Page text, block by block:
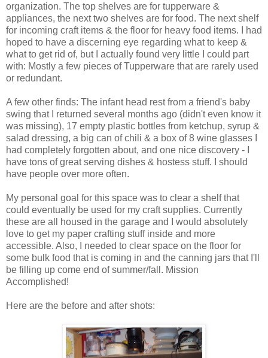
organization. The top shelves are for tupperware &
appliances, the next two shelves are for food. The next shelf
for incoming craft items & the floor for heavy food items. I had
hoped to have a discerning eye regarding what to keep &
what to get rid of, but I actually found very little I could part
with: Mostly a few pieces of Tupperware that are rarely used
or redundant.
A few other finds: The infant head rest from a friend's baby
swing that I returned several months ago (didn't even know it
was missing), 17 empty plastic bottles from ketchup, syrup &
salad dressing, a big can of chili & a box of 8 wine glasses I
had completely forgotten about, and one nice discovery - I
have tons of great serving dishes & hostess stuff. I should
have people over more often.
My personal goal for this space was to clear a shelf that
could eventually be used for my craft supplies. Currently
these are all housed in the garage and I would absolutely
love to get my paper crafting stuff inside and more
accessible. Also, I needed to clear space on the floor for
some bulk food that is coming in and the canning jars that I'll
be filling up come end of summer/fall. Mission
Accomplished!
Here are the before and after shots: